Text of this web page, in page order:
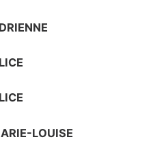
LOUISE